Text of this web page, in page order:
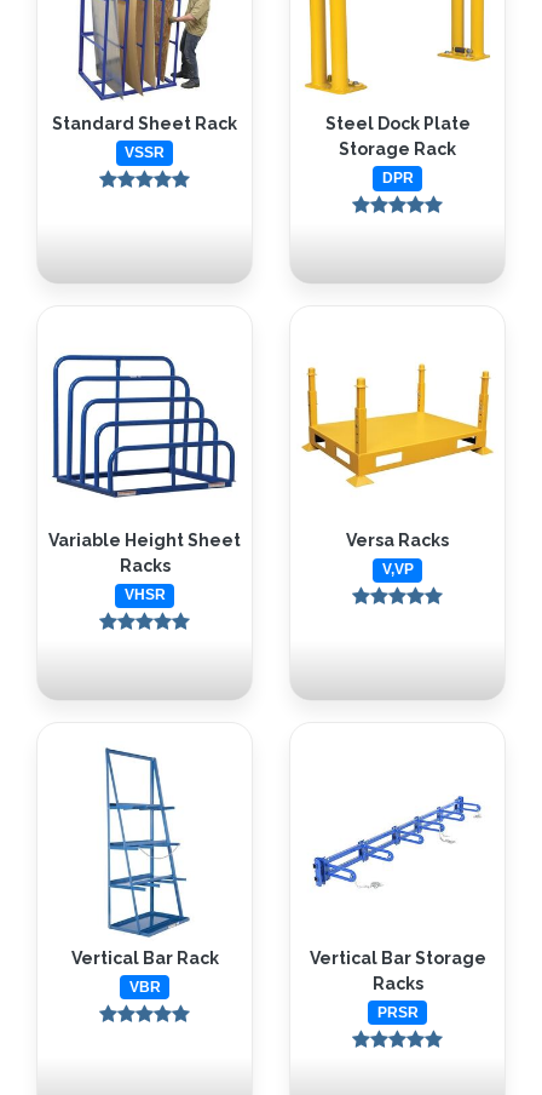
Standard Sheet Rack
VSSR
Steel Dock Plate
Storage Rack
DPR
Variable Height Sheet
Racks
VHSR
Versa Racks
V,VP
Vertical Bar Rack
VBR
Vertical Bar Storage
Racks
PRSR